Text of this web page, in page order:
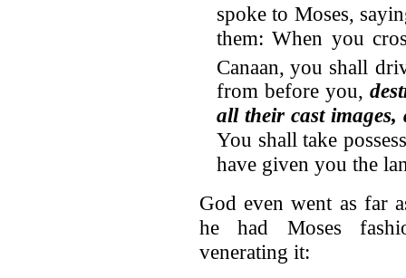
spoke to Moses,
them: When you
Canaan, you shall
from before you,
all their cast
You shall take
have given you the
God even went as far
he had Moses
venerating it: